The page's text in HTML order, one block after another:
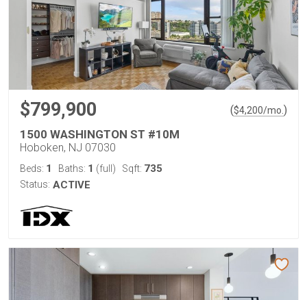
$799,900 ($4,200/mo. )
1500 WASHINGTON ST #10M
Hoboken, NJ 07030
Beds: 1 Baths: 1 (full) Sqft: 735
Status: ACTIVE